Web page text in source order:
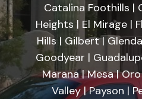
Catalina Foothills |
Heights | El Mirage |
Hills | Gilbert |
Goodyear |
Marana | Mesa |
Valley | Payson |